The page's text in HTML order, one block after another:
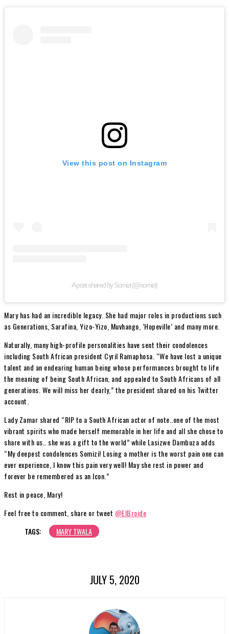
View this post on Instagram
A post shared by Somizi (@somizi)
Mary has had an incredible legacy. She had major roles in productions such
as Generations, Sarafina, Yizo-Yizo, Muvhango, ‘Hopeville’ and many more.
Naturally, many high-profile personalities have sent their condolences
including South African president Cyril Ramaphosa. “We have lost a unique
talent and an endearing human being whose performances brought to life
the meaning of being South African, and appealed to South Africans of all
generations. We will miss her dearly,” the president shared on his Twitter
account.
Lady Zamar shared “RIP to a South African actor of note..one of the most
vibrant spirits who made herself memorable in her life and all she chose to
share with us.. she was a gift to the world” while Lasizwe Dambuza adds
“My deepest condolences Somizi! Losing a mother is the worst pain one can
ever experience, I know this pain very well! May she rest in power and
forever be remembered as an Icon.”
Rest in peace, Mary!
Feel free to comment, share or tweet @ElBroide
TAGS:
MARY TWALA
JULY 5, 2020